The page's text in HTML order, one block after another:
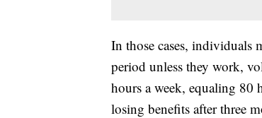
In those cases, individuals
period unless they work,
hours a week, equaling 80
losing benefits after three